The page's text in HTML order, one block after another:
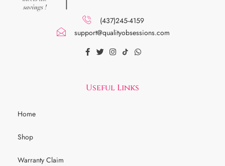
(437)245-4159
support@qualityobsessions.com
Useful Links
Home
Shop
Warranty Claim